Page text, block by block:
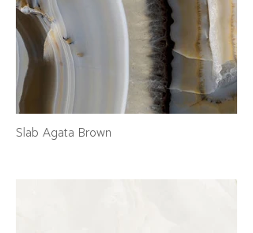
Slab Agata Brown